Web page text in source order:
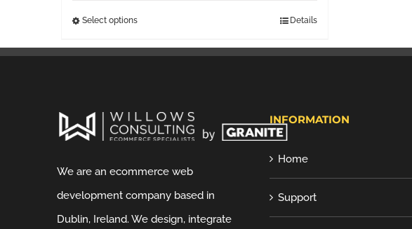
Select options Details
We are an ecommerce web
development company based in
Dublin, Ireland. We design, integrate
INFORMATION
Home
Support